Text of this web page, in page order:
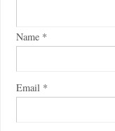
Name *
Email *